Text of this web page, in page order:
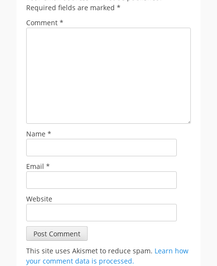
Required fields are marked *
Comment *
Name *
Email *
Website
This site uses Akismet to reduce spam. Learn how
your comment data is processed.